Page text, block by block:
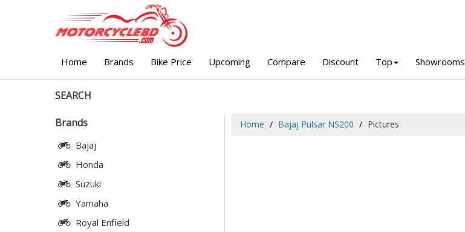
Home Brands Bike Price Upcoming Compare Discount Top Showrooms
SEARCH
Brands
Bajaj
Honda
Suzuki
Yamaha
Royal Enfield
Home Bajaj Pulsar NS200 Pictures